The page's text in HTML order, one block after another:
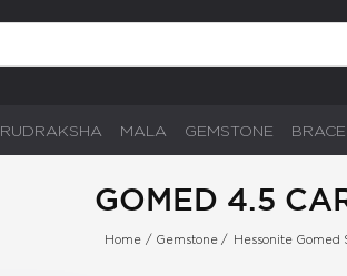
RUDRAKSHA MALA GEMSTONE
GOMED 4.5
Home / Gemstone / Hessonite Gomed